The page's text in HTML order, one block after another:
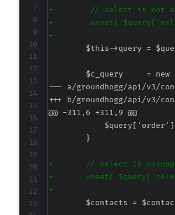
+
+
+
--- a/groundhogg/api/v3/
+++ b/groundhogg/api/v3/
@@ -311,6 +311,9 @@
+
+
+